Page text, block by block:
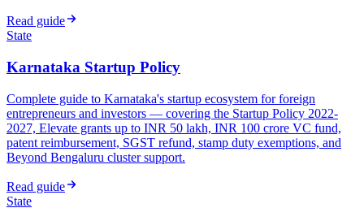
Read guide
State
Karnataka Startup Policy
Complete guide to Karnataka's startup ecosystem for foreign
entrepreneurs and investors — covering the Startup Policy 2022-
2027, Elevate grants up to INR 50 lakh, INR 100 crore VC fund,
patent reimbursement, SGST refund, stamp duty exemptions, and
Beyond Bengaluru cluster support.
Read guide
State